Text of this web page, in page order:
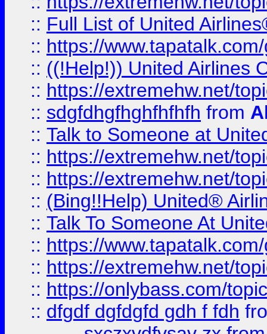
:: Full List of United
:: https://
:: ((!Help!)) United Airlines
:: https://extremehw.net/
:: sdgfdhgfhghfhfhfh from
:: Talk to Someone at
:: https://extremehw.net/
:: https://extremehw.net/
:: (Bing!!Help) United®
:: Talk To Someone At
:: https://
:: https://extremehw.net/
:: https://onlybass.com/
:: dfgdf dgfdgfd gdh f fdh